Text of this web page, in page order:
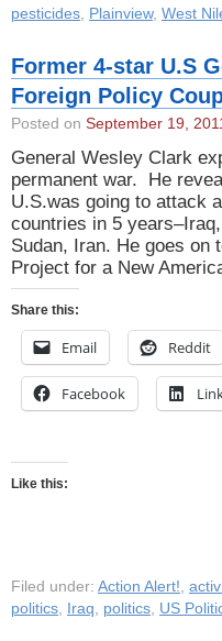
pesticides, Plainview, West
Former 4-star U.S
Foreign Policy
Posted on September 19,
General Wesley Clark
permanent war. He
U.S.was going to attack
countries in 5
Sudan, Iran. He goes on
Project for a New
Share this:
Email Reddit
Facebook
Like this:
Filed under: Action Alert!,
politics, Iraq, politics, US